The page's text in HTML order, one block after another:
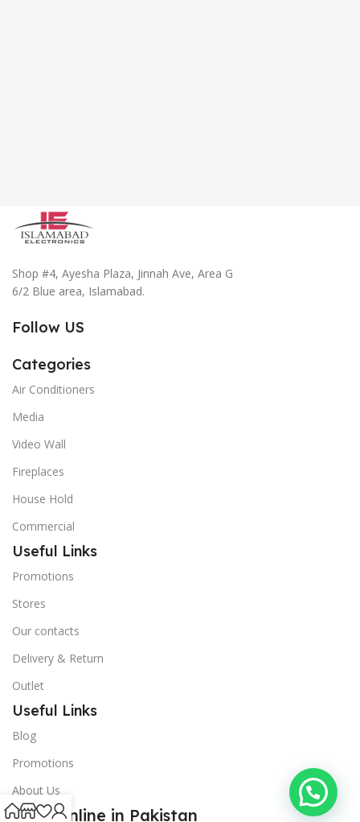
Shop #4, Ayesha Plaza, Jinnah Ave, Area G
6/2 Blue area, Islamabad.
Follow US
Categories
Air Conditioners
Media
Video Wall
Fireplaces
House Hold
Commercial
Useful Links
Promotions
Stores
Our contacts
Delivery & Return
Outlet
Useful Links
Blog
Promotions
About Us
Shop Online in Pakistan